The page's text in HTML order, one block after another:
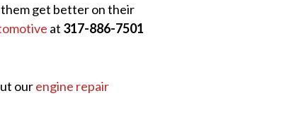
them get better on their
at 317-886-7501
ourengine repair